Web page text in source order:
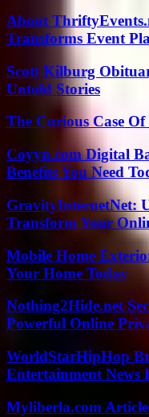
About
Transforms Event
Scott Kilburg
Untold Stories
The Curious Case
Coyyn.com Digital
Benefits You Need
GravityInternetNet:
Transform Your
Mobile Home
Your Home Today
Nothing2Hide.net
Powerful Online
WorldStarHipHop
Entertainment News
Myliberla.com